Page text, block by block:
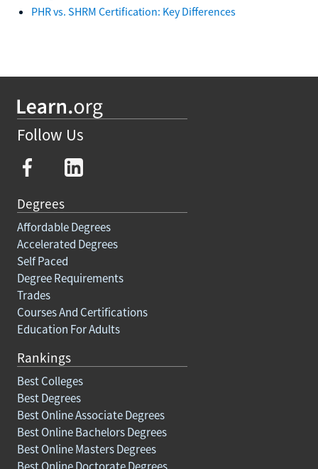
PHR vs. SHRM Certification: Key Differences
Follow Us
Degrees
Affordable Degrees
Accelerated Degrees
Self Paced
Degree Requirements
Trades
Courses And Certifications
Education For Adults
Rankings
Best Colleges
Best Degrees
Best Online Associate Degrees
Best Online Bachelors Degrees
Best Online Masters Degrees